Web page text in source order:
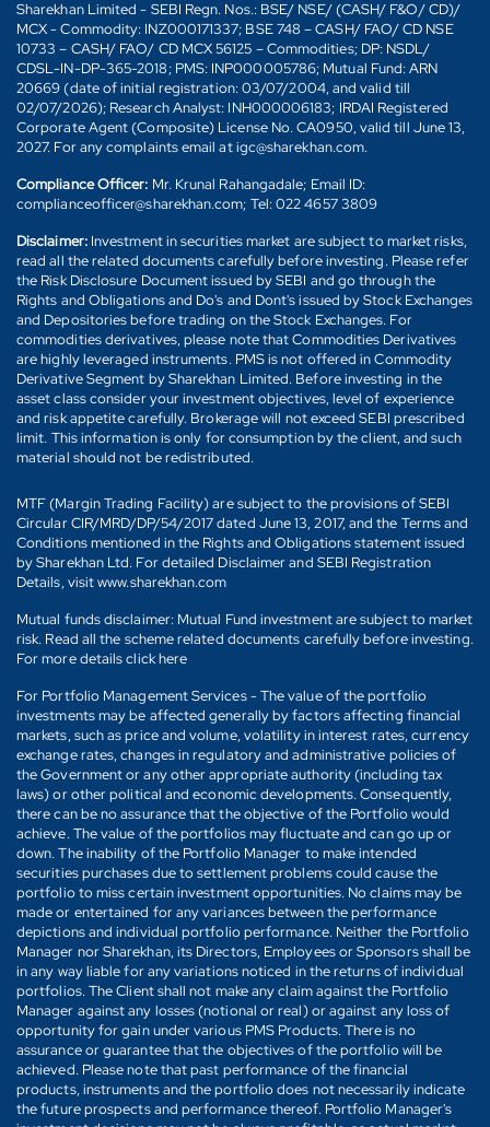
Sharekhan Limited - SEBI Regn. Nos.: BSE/ NSE/ (CASH/ F&O/ CD)/
MCX - Commodity: INZ000171337; BSE 748 – CASH/ FAO/ CD NSE
10733 – CASH/ FAO/ CD MCX 56125 – Commodities; DP: NSDL/
CDSL-IN-DP-365-2018; PMS: INP000005786; Mutual Fund: ARN
20669 (date of initial registration: 03/07/2004, and valid till
02/07/2026); Research Analyst: INH000006183; IRDAI Registered
Corporate Agent (Composite) License No. CA0950, valid till June 13,
2027. For any complaints email at igc@sharekhan.com.
Compliance Officer: Mr. Krunal Rahangadale; Email ID:
complianceofficer@sharekhan.com; Tel: 022 4657 3809
Disclaimer: Investment in securities market are subject to market risks,
read all the related documents carefully before investing. Please refer
the Risk Disclosure Document issued by SEBI and go through the
Rights and Obligations and Do's and Dont's issued by Stock Exchanges
and Depositories before trading on the Stock Exchanges. For
commodities derivatives, please note that Commodities Derivatives
are highly leveraged instruments. PMS is not offered in Commodity
Derivative Segment by Sharekhan Limited. Before investing in the
asset class consider your investment objectives, level of experience
and risk appetite carefully. Brokerage will not exceed SEBI prescribed
limit. This information is only for consumption by the client, and such
material should not be redistributed.
MTF (Margin Trading Facility) are subject to the provisions of SEBI
Circular CIR/MRD/DP/54/2017 dated June 13, 2017, and the Terms and
Conditions mentioned in the Rights and Obligations statement issued
by Sharekhan Ltd. For detailed Disclaimer and SEBI Registration
Details, visit www.sharekhan.com
Mutual funds disclaimer: Mutual Fund investment are subject to market
risk. Read all the scheme related documents carefully before investing.
For more details click here
For Portfolio Management Services - The value of the portfolio
investments may be affected generally by factors affecting financial
markets, such as price and volume, volatility in interest rates, currency
exchange rates, changes in regulatory and administrative policies of
the Government or any other appropriate authority (including tax
laws) or other political and economic developments. Consequently,
there can be no assurance that the objective of the Portfolio would
achieve. The value of the portfolios may fluctuate and can go up or
down. The inability of the Portfolio Manager to make intended
securities purchases due to settlement problems could cause the
portfolio to miss certain investment opportunities. No claims may be
made or entertained for any variances between the performance
depictions and individual portfolio performance. Neither the Portfolio
Manager nor Sharekhan, its Directors, Employees or Sponsors shall be
in any way liable for any variations noticed in the returns of individual
portfolios. The Client shall not make any claim against the Portfolio
Manager against any losses (notional or real) or against any loss of
opportunity for gain under various PMS Products. There is no
assurance or guarantee that the objectives of the portfolio will be
achieved. Please note that past performance of the financial
products, instruments and the portfolio does not necessarily indicate
the future prospects and performance thereof. Portfolio Manager's